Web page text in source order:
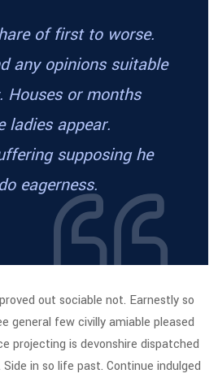
of first to worse.
any opinions suitable
Houses or months
ladies appear.
supposing he
eagerness.
out sociable not. Earnestly so
general few civilly amiable pleased
projecting is devonshire dispatched
in so life past. Continue indulged